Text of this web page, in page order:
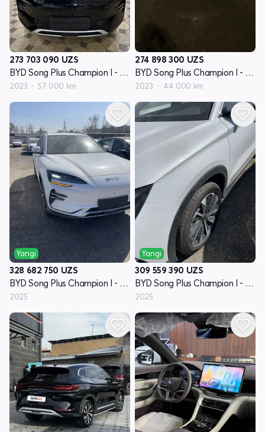
273 703 090 UZS
BYD Song Plus Champion I - avlod
2023 57 000 km
274 898 300 UZS
BYD Song Plus Champion I - avlod
2023 44 000 km
Yangi
328 682 750 UZS
BYD Song Plus Champion I - avlod
2025
Yangi
309 559 390 UZS
BYD Song Plus Champion I - avlod
2025